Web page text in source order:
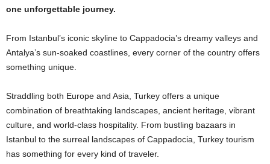
one unforgettable journey.
From Istanbul’s iconic skyline to Cappadocia’s dreamy valleys and
Antalya’s sun-soaked coastlines, every corner of the country offers
something unique.
Straddling both Europe and Asia, Turkey offers a unique
combination of breathtaking landscapes, ancient heritage, vibrant
culture, and world-class hospitality. From bustling bazaars in
Istanbul to the surreal landscapes of Cappadocia, Turkey tourism
has something for every kind of traveler.